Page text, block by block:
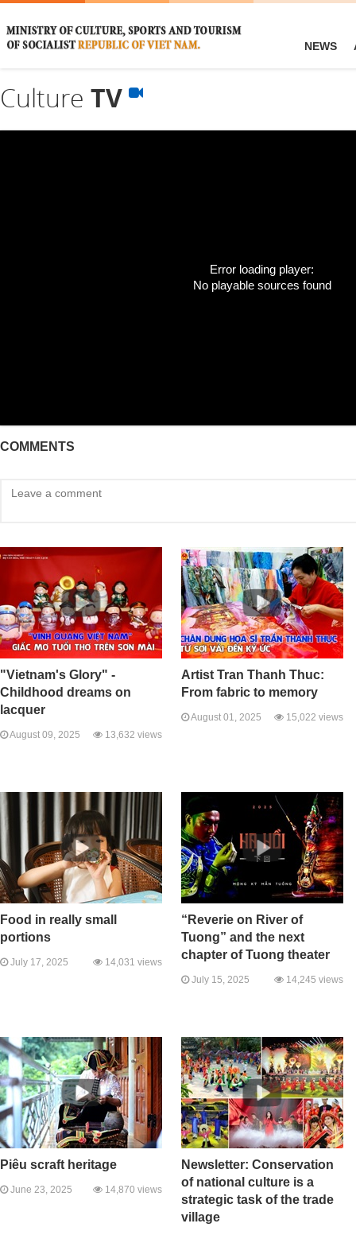
NEWS
Culture TV
Error loading player:
No playable sources found
COMMENTS
"Vietnam's Glory" -
Childhood dreams on
lacquer
August 09, 2025 13,632 views
Artist Tran Thanh Thuc:
From fabric to memory
August 01, 2025 15,022 views
Food in really small
portions
July 17, 2025 14,031 views
“Reverie on River of
Tuong” and the next
chapter of Tuong theater
July 15, 2025 14,245 views
Piêu scraft heritage
June 23, 2025 14,870 views
Newsletter: Conservation
of national culture is a
strategic task of the trade
village